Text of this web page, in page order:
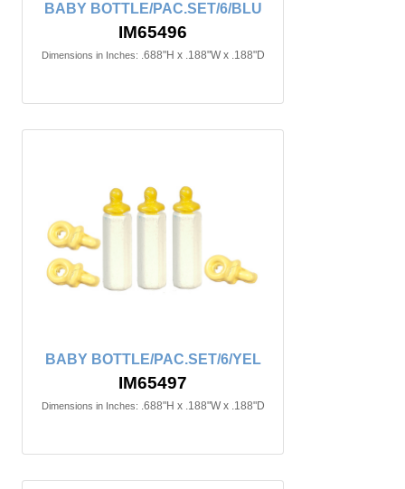
BABY BOTTLE/PAC.SET/6/BLU
IM65496
Dimensions in Inches: .688"H x .188"W x .188"D
BABY BOTTLE/PAC.SET/6/YEL
IM65497
Dimensions in Inches: .688"H x .188"W x .188"D